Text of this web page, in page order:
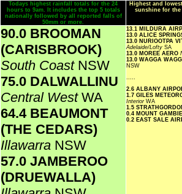
Todays highest rainfall totals for the 24
hours to 9am. It includes the top 5 totals
nationally followed by all reported falls of
50mm or more.
Highest and
sunshine for
90.0 BROOMAN
(CARISBROOK)
South Coast NSW
75.0 DALWALLINU
Central West WA
64.4 BEAUMONT
(THE CEDARS)
Illawarra NSW
57.0 JAMBEROO
(DRUEWALLA)
13.1 MILDURA
13.0 ALICE
13.0 NURIOOTPA
Adelaide/Lofty SA
13.0 MOREE AERO
13.0 WAGGA
NSW
.....
2.6 ALBANY
1.7 GILES
Interior WA
1.5
0.4 MOUNT
0.2 EAST SALE